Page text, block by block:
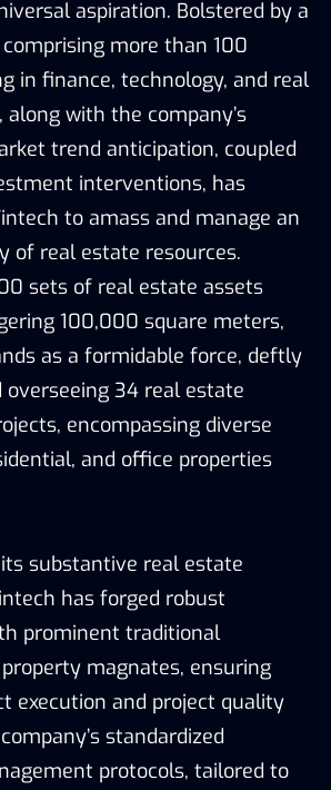
aspiration. Bolstered by a
more than 100
in finance, technology, and real
along with the company’s
trend anticipation, coupled
interventions, has
to amass and manage an
of real estate resources.
sets of real estate assets
100,000 square meters,
as a formidable force, deftly
overseeing 34 real estate
encompassing diverse
and office properties
substantive real estate
has forged robust
prominent traditional
magnates, ensuring
execution and project quality
standardized
protocols, tailored to